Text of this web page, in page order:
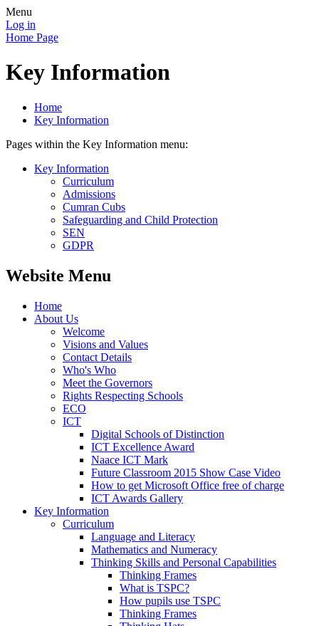
Menu
Log in
Home Page
Key Information
Home
Key Information
Pages within the Key Information menu:
Key Information
Curriculum
Admissions
Cumran Cubs
Safeguarding and Child Protection
SEN
GDPR
Website Menu
Home
About Us
Welcome
Visions and Values
Contact Details
Who's Who
Meet the Governors
Rights Respecting Schools
ECO
ICT
Digital Schools of Distinction
ICT Excellence Award
Naace ICT Mark
Future Classroom 2015 Show Case Video
How to get Microsoft Office free of charge
ICT Awards Gallery
Key Information
Curriculum
Language and Literacy
Mathematics and Numeracy
Thinking Skills and Personal Capabilities
Thinking Frames
What is TSPC?
How pupils use TSPC
Thinking Frames